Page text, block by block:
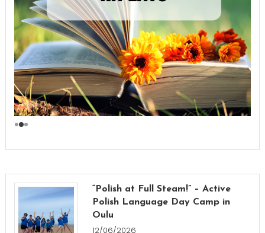
“Polish at Full Steam!” – Active
Polish Language Day Camp in
Oulu
12/06/2026